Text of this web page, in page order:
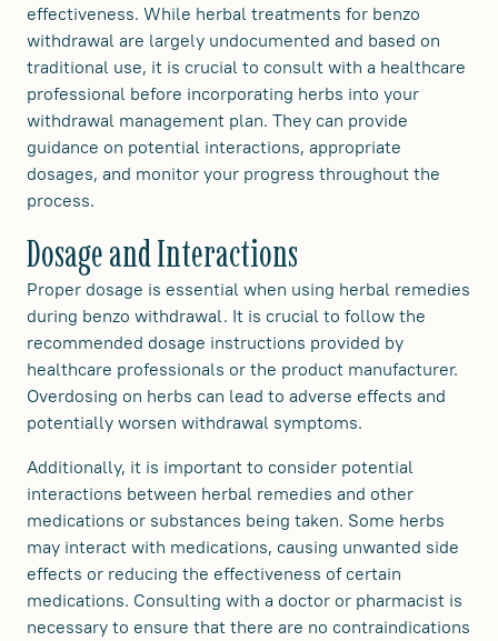
effectiveness. While herbal treatments for benzo
withdrawal are largely undocumented and based on
traditional use, it is crucial to consult with a healthcare
professional before incorporating herbs into your
withdrawal management plan. They can provide
guidance on potential interactions, appropriate
dosages, and monitor your progress throughout the
process.
Dosage and Interactions
Proper dosage is essential when using herbal remedies
during benzo withdrawal. It is crucial to follow the
recommended dosage instructions provided by
healthcare professionals or the product manufacturer.
Overdosing on herbs can lead to adverse effects and
potentially worsen withdrawal symptoms.
Additionally, it is important to consider potential
interactions between herbal remedies and other
medications or substances being taken. Some herbs
may interact with medications, causing unwanted side
effects or reducing the effectiveness of certain
medications. Consulting with a doctor or pharmacist is
necessary to ensure that there are no contraindications